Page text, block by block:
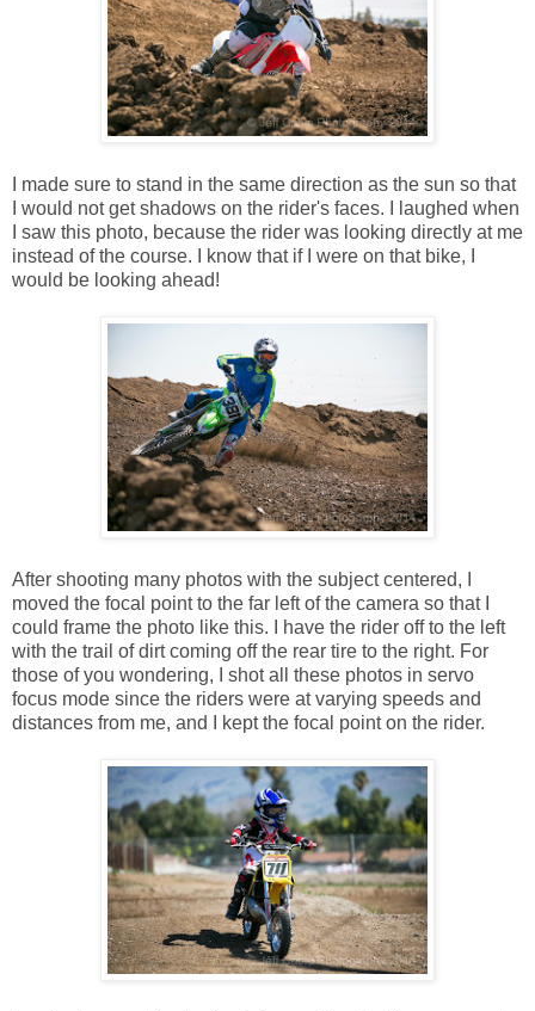
I made sure to stand in the same direction as the sun so that
I would not get shadows on the rider's faces. I laughed when
I saw this photo, because the rider was looking directly at me
instead of the course. I know that if I were on that bike, I
would be looking ahead!
After shooting many photos with the subject centered, I
moved the focal point to the far left of the camera so that I
could frame the photo like this. I have the rider off to the left
with the trail of dirt coming off the rear tire to the right. For
those of you wondering, I shot all these photos in servo
focus mode since the riders were at varying speeds and
distances from me, and I kept the focal point on the rider.